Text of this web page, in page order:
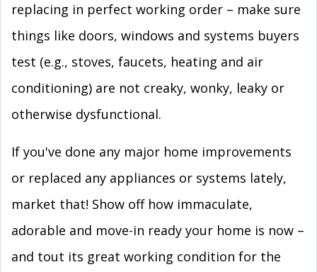
replacing in perfect working order – make sure
things like doors, windows and systems buyers
test (e.g., stoves, faucets, heating and air
conditioning) are not creaky, wonky, leaky or
otherwise dysfunctional.
If you've done any major home improvements
or replaced any appliances or systems lately,
market that! Show off how immaculate,
adorable and move-in ready your home is now –
and tout its great working condition for the